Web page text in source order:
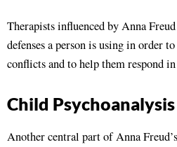
Therapists influenced by Anna
defenses a person is using in order
conflicts and to help them respond
Child Psychoanalysis
Another central part of Anna